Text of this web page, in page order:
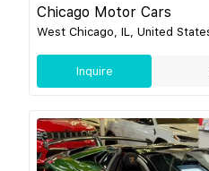
Chicago Motor Cars
West Chicago, IL, United
Inquire